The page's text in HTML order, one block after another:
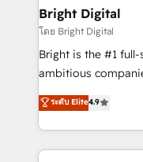
Premier Partner
Won HubSpot
HubSpot Rising Star Why us? Harnessing the full
potential of the powerful
HubSpot
Hourly-fee
Bright Digital
โดย Bright Digital
Bright is the #1
ambitious
From HubSpot
developing a new
digital marketing;
results)! In short, our services include: - HubSpot
ระดับ Elite4.9